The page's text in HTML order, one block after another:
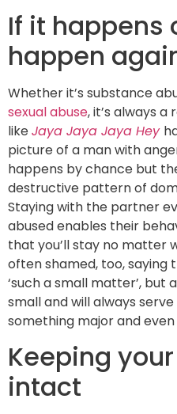
If it happens
happen
Whether it’s substance
sexual abuse, it’s always
likeJaya Jaya Jaya Hey
picture of a man with
happens by chance but
destructive pattern of
Staying with the partner
abused enables their
that you’ll stay no matter
often shamed, too, saying
‘such a small matter’, but
small and will always
something major and even
Keeping
intact